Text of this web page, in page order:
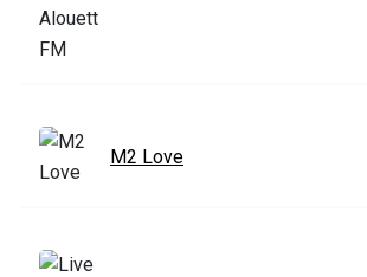
M2 Love